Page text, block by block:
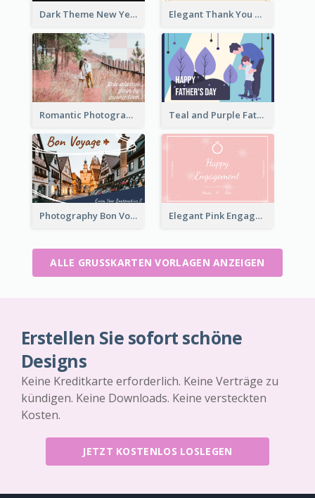
Dark Theme New Year Celebration Card Elegant Thank You Note Greeting Card
Romantic Photography Greeting Card Teal and Purple Father's Day Celebration Card
Photography Bon Voyage Card For Backpacker Elegant Pink Engagement Greeting Card
ALLE GRUSSKARTEN VORLAGEN ANZEIGEN
Erstellen Sie sofort schöne
Designs
Keine Kreditkarte erforderlich. Keine Verträge zu
kündigen. Keine Downloads. Keine versteckten
Kosten.
JETZT KOSTENLOS LOSLEGEN